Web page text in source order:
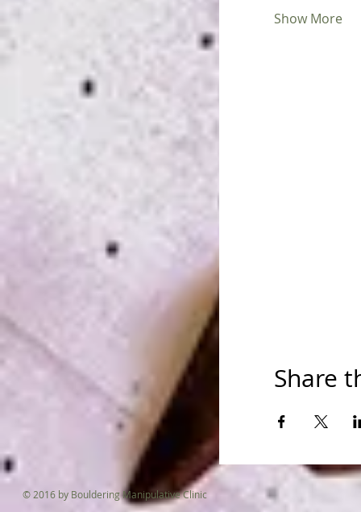
Show More
Share
© 2016 by Bouldering Manipulative Clinic